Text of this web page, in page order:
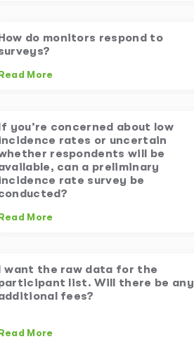
do monitors respond to
More
you’re concerned about low
rates or uncertain
respondents will be
can a preliminary
rate survey be
More
want the raw data for the
list. Will there be any
fees?
More